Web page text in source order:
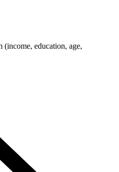
(income, education, age,